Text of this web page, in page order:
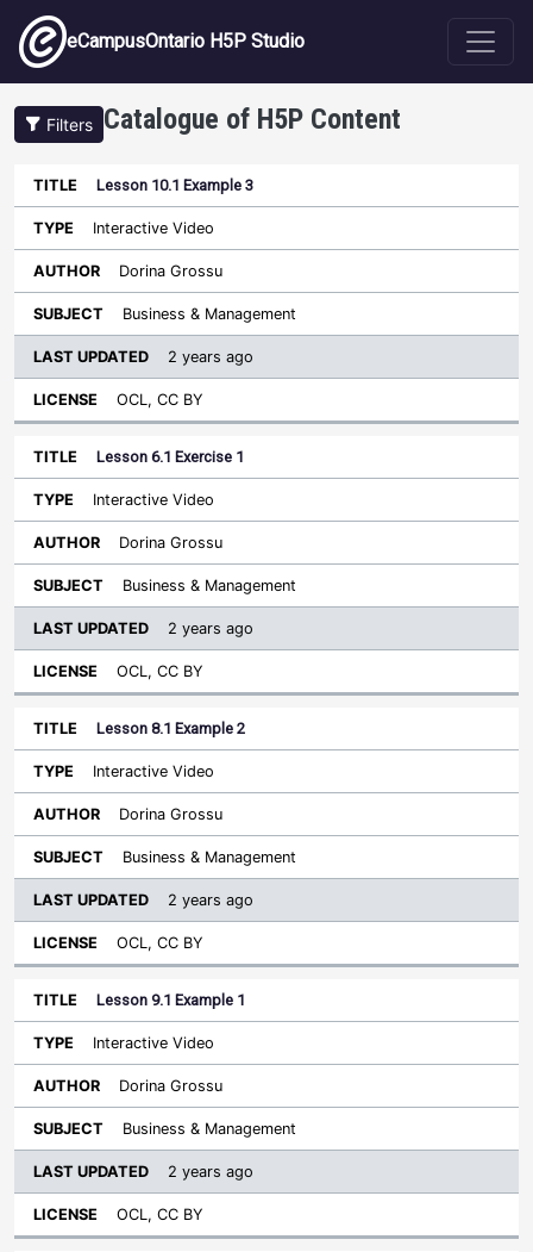
Skip to main content
eCampusOntario H5P Studio
Filters Catalogue of H5P Content
Title Type Author Subject
Sort ascending
License
Lesson 10.1 Example 3
Interactive Video
Dorina Grossu
Business & Management
2 years ago
OCL, CC BY
Lesson 6.1 Exercise 1
Interactive Video
Dorina Grossu
Business & Management
2 years ago
OCL, CC BY
Lesson 8.1 Example 2
Interactive Video
Dorina Grossu
Business & Management
2 years ago
OCL, CC BY
Lesson 9.1 Example 1
Interactive Video
Dorina Grossu
Business & Management
2 years ago
OCL, CC BY